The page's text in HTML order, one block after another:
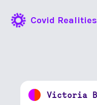
Covid Realities
Victoria B